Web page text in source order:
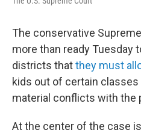
The conservative
more than ready Tuesday
districts thatthey must
kids out of certain
material conflicts with the
At the center of the case